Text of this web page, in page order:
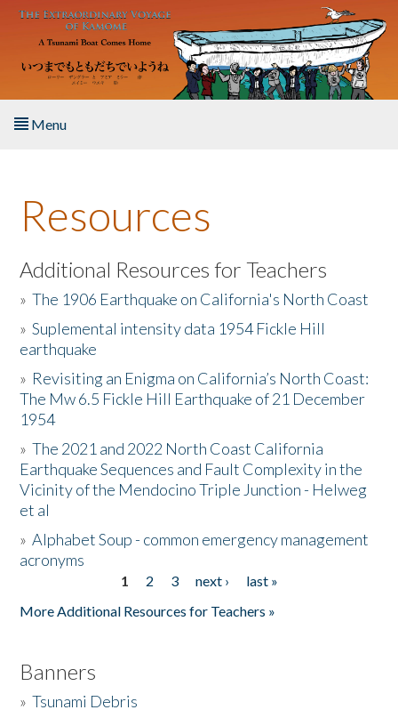
Skip to main content
Menu
About the Book
Listen to the Book
Activities
The Story & Student Exchange
Resources
Donate
Resources
Additional Resources for Teachers
»The 1906 Earthquake on California's North Coast
»Suplemental intensity data 1954 Fickle Hill
earthquake
» Revisiting an Enigma on California’s North Coast:
The Mw 6.5 Fickle Hill Earthquake of 21 December
1954
»The 2021 and 2022 North Coast California
Earthquake Sequences and Fault Complexity in the
Vicinity of the Mendocino Triple Junction - Helweg
et al
»Alphabet Soup - common emergency management
acronyms
1 2 3 next ›
last »
More Additional Resources for Teachers »
Banners
»Tsunami Debris